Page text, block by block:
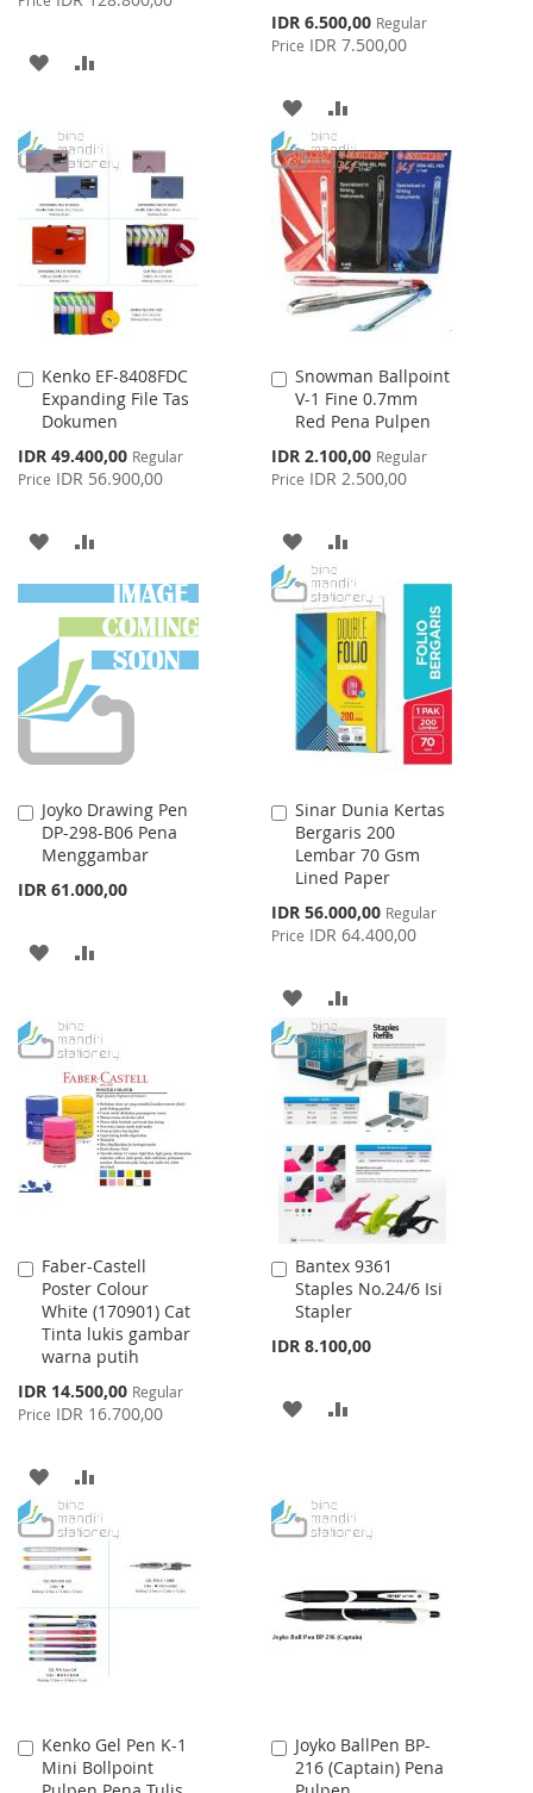
ADD
WISH
LIST
COMPARE
Special
Price
IDR 6.500,00 Regular
Price IDR 7.500,00
ADD
TO
WISH
LIST
TO
COMPARE
Kenko EF-8408FDC
Expanding File Tas
Dokumen
Special
Price
IDR 49.400,00 Regular
Price IDR 56.900,00
Add
to
Cart
ADD
TO
WISH
LIST
TO
COMPARE
Snowman Ballpoint
V-1 Fine 0.7mm
Red Pena Pulpen
Special
Price
IDR 2.100,00 Regular
Price IDR 2.500,00
Add
to
Cart
ADD
TO
WISH
LIST
TO
COMPARE
Joyko Drawing Pen
DP-298-B06 Pena
Menggambar
IDR 61.000,00
Add
to
Cart
ADD
WISH
LIST
COMPARE
Sinar Dunia Kertas
Bergaris 200
Lembar 70 Gsm
Lined Paper
Special
Price
IDR 56.000,00 Regular
Price IDR 64.400,00
Add
to
Cart
ADD
TO
WISH
LIST
TO
COMPARE
Faber-Castell
Poster Colour
White (170901) Cat
Tinta lukis gambar
warna putih
Special
Price
IDR 14.500,00 Regular
Price IDR 16.700,00
Add
to
Cart
ADD
TO
WISH
LIST
TO
COMPARE
Bantex 9361
Staples No.24/6 Isi
Stapler
IDR 8.100,00
Add
to
Cart
ADD
LIST
Kenko Gel Pen K-1
Mini Bollpoint
Add
to
Joyko BallPen BP-
216 (Captain) Pena
Add
to